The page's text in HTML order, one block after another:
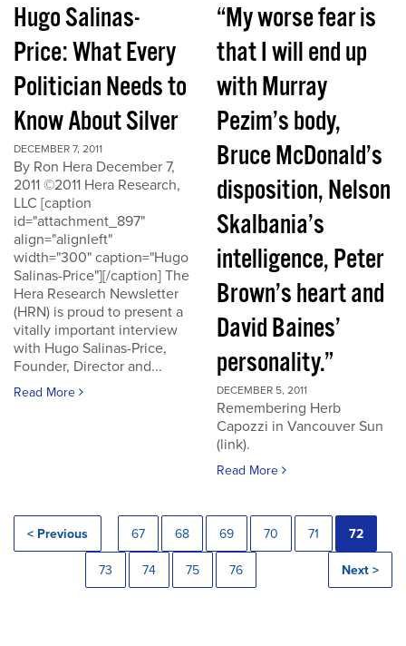
Hugo Salinas-
Price: What Every
Politician Needs to
Know About Silver
DECEMBER 7, 2011
By Ron Hera December 7,
2011 ©2011 Hera Research,
LLC [caption
id="attachment_897"
align="alignleft"
width="300" caption="Hugo
Salinas-Price"][/caption] The
Hera Research Newsletter
(HRN) is proud to present a
vitally important interview
with Hugo Salinas-Price,
Founder, Director and...
Read More
“My worse fear is
that I will end up
with Murray
Pezim’s body,
Bruce McDonald’s
disposition, Nelson
Skalbania’s
intelligence, Peter
Brown’s heart and
David Baines’
personality.”
DECEMBER 5, 2011
Remembering Herb
Capozzi in Vancouver Sun
(link).
Read More
< Previous 67 68 69 70 71 72
73 74 75 76 Next >